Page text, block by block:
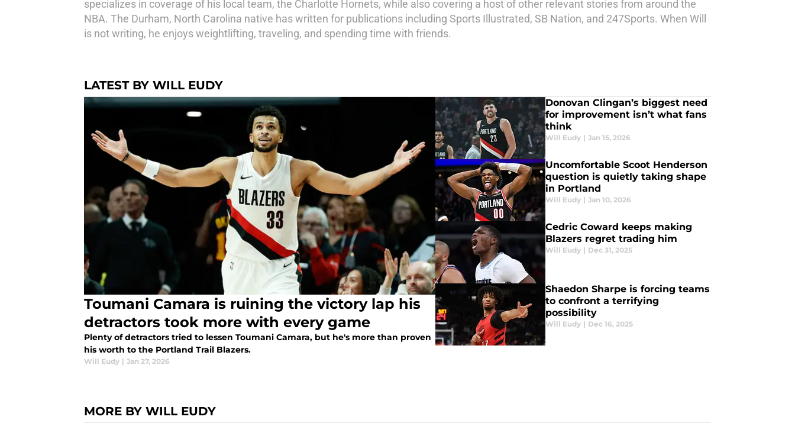
specializes in coverage of his local team, the Charlotte Hornets, while also covering a host of other relevant stories from around the
NBA. The Durham, North Carolina native has written for publications including Sports Illustrated, SB Nation, and 247Sports. When Will
is not writing, he enjoys weightlifting, traveling, and spending time with friends.
LATEST BY WILL EUDY
Toumani Camara is ruining the victory lap his
detractors took more with every game
Plenty of detractors tried to lessen Toumani Camara, but he's more than proven
his worth to the Portland Trail Blazers.
Will Eudy | Jan 27, 2026
Donovan Clingan’s biggest need
for improvement isn’t what fans
think
Will Eudy | Jan 15, 2026
Uncomfortable Scoot Henderson
question is quietly taking shape
in Portland
Will Eudy | Jan 10, 2026
Cedric Coward keeps making
Blazers regret trading him
Will Eudy | Dec 31, 2025
Shaedon Sharpe is forcing teams
to confront a terrifying
possibility
Will Eudy | Dec 16, 2025
MORE BY WILL EUDY